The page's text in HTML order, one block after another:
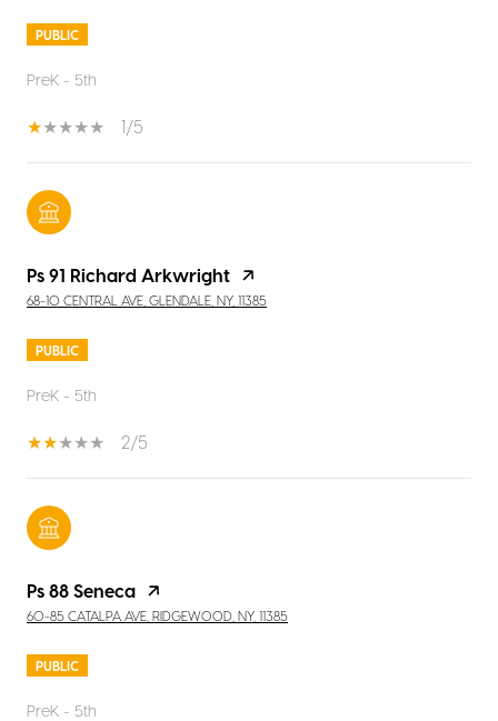
PUBLIC
PreK - 5th
1/5
Ps 91 Richard Arkwright
68-10 CENTRAL AVE, GLENDALE, NY, 11385
PUBLIC
PreK - 5th
2/5
Ps 88 Seneca
60-85 CATALPA AVE, RIDGEWOOD, NY, 11385
PUBLIC
PreK - 5th